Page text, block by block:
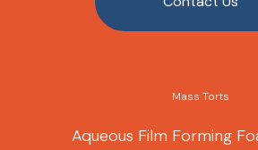
Mass Torts
Aqueous Film Forming